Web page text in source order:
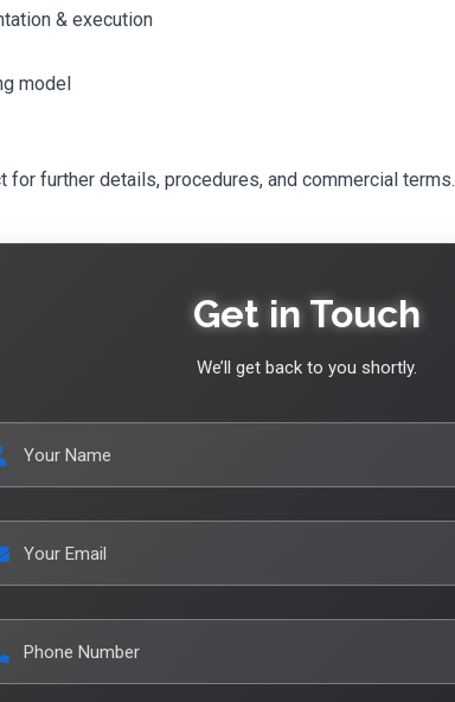
& execution
model
for further details, procedures, and commercial terms.
Get in Touch
We’ll get back to you shortly.
Your Name
Your Email
Phone Number